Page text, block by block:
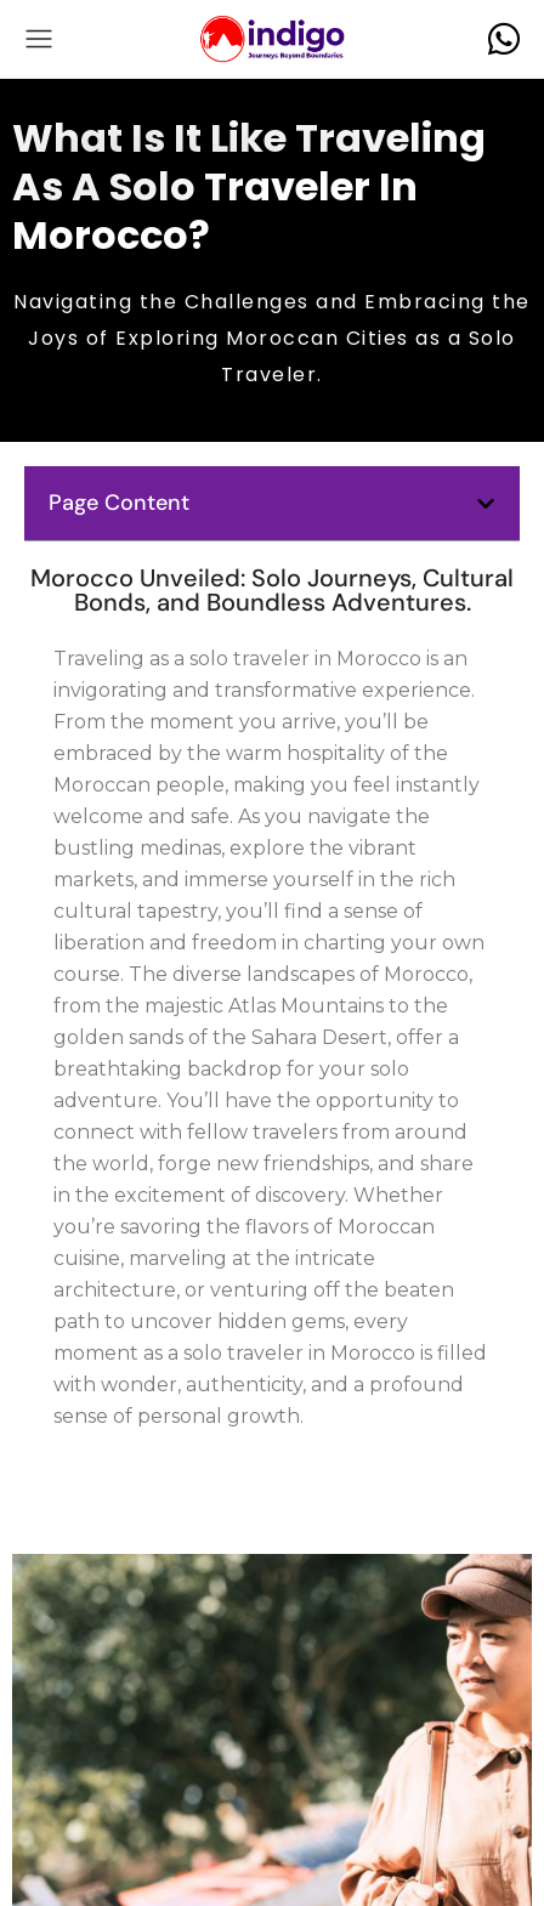
What Is It Like Traveling
As A Solo Traveler In
Morocco?
Navigating the Challenges and Embracing the
Joys of Exploring Moroccan Cities as a Solo
Traveler.
Page Content
Morocco Unveiled: Solo Journeys, Cultural
Bonds, and Boundless Adventures.
Traveling as a solo traveler in Morocco is an
invigorating and transformative experience.
From the moment you arrive, you’ll be
embraced by the warm hospitality of the
Moroccan people, making you feel instantly
welcome and safe. As you navigate the
bustling medinas, explore the vibrant
markets, and immerse yourself in the rich
cultural tapestry, you’ll find a sense of
liberation and freedom in charting your own
course. The diverse landscapes of Morocco,
from the majestic Atlas Mountains to the
golden sands of the Sahara Desert, offer a
breathtaking backdrop for your solo
adventure. You’ll have the opportunity to
connect with fellow travelers from around
the world, forge new friendships, and share
in the excitement of discovery. Whether
you’re savoring the flavors of Moroccan
cuisine, marveling at the intricate
architecture, or venturing off the beaten
path to uncover hidden gems, every
moment as a solo traveler in Morocco is filled
with wonder, authenticity, and a profound
sense of personal growth.